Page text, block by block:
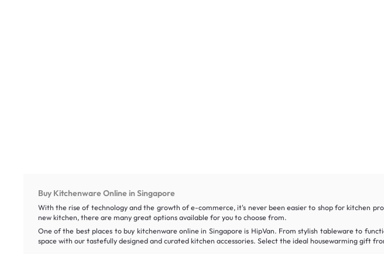
Buy Kitchenware Online in Singapore
With the rise of technology and the growth of e-commerce, it's never been easier to shop for kitchen
new kitchen, there are many great options available for you to choose from.
One of the best places to buy kitchenware online in Singapore is HipVan. From stylish tableware to
space with our tastefully designed and curated kitchen accessories. Select the ideal housewarming gift